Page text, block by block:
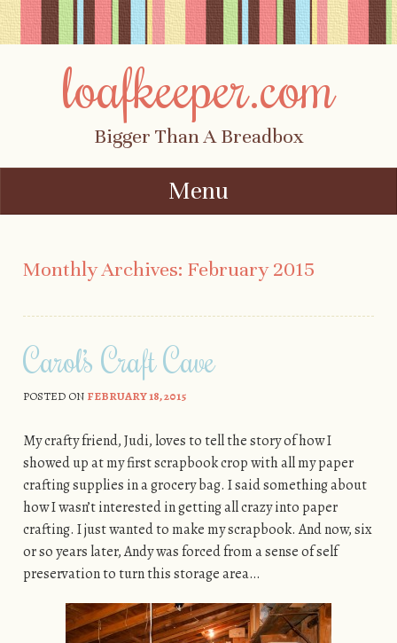
loafkeeper.com
Bigger Than A Breadbox
Menu
Monthly Archives: February 2015
Carol’s Craft Cave
POSTED ON FEBRUARY 18, 2015
My crafty friend, Judi, loves to tell the story of how I
showed up at my first scrapbook crop with all my paper
crafting supplies in a grocery bag. I said something about
how I wasn’t interested in getting all crazy into paper
crafting. I just wanted to make my scrapbook. And now, six
or so years later, Andy was forced from a sense of self
preservation to turn this storage area…